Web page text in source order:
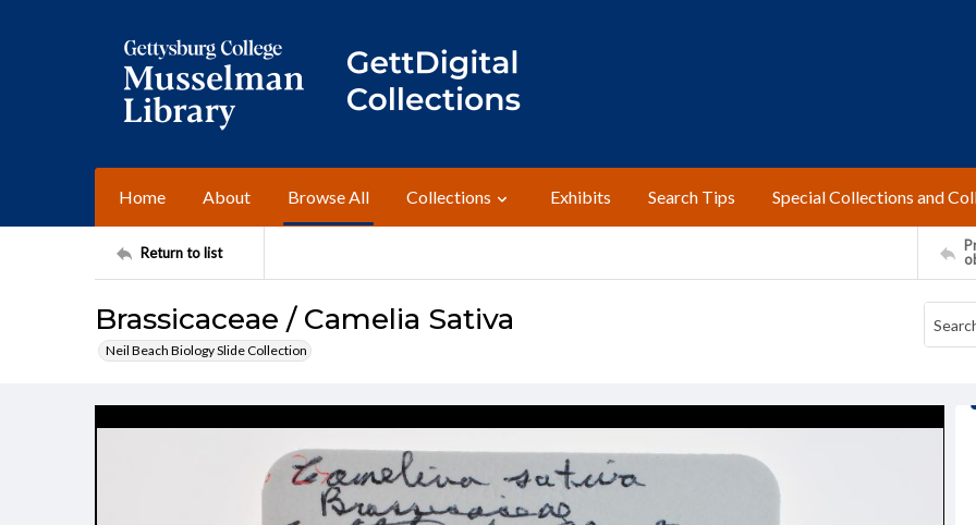
Home About Browse All Collections Exhibits Search Tips Special Collections and
Return to list
Brassicaceae / Camelia Sativa
Neil Beach Biology Slide Collection